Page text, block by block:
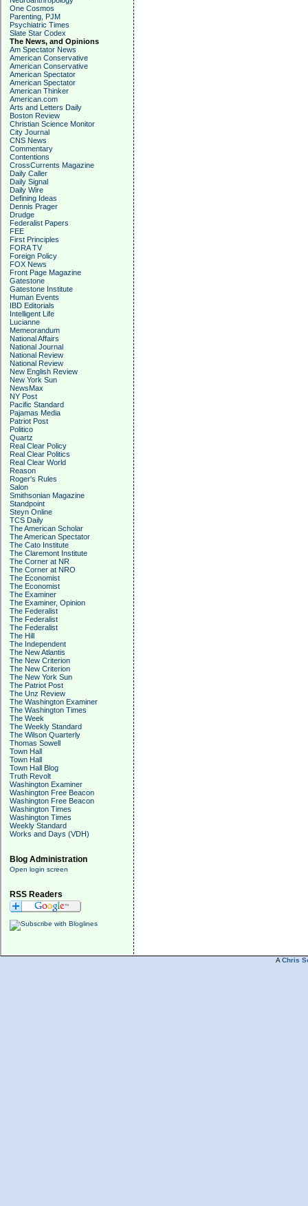
One Cosmos
Parenting, PJM
Psychiatric Times
Slate Star Codex
The News, and Opinions
Am Spectator News
American Conservative
American Conservative
American Spectator
American Spectator
American Thinker
American.com
Arts and Letters Daily
Boston Review
Christian Science Monitor
City Journal
CNS News
Commentary
Contentions
CrossCurrents Magazine
Daily Caller
Daily Signal
Daily Wire
Defining Ideas
Dennis Prager
Drudge
Federalist Papers
FEE
First Principles
FORA TV
Foreign Policy
FOX News
Front Page Magazine
Gatestone
Gatestone Institute
Human Events
IBD Editorials
Intelligent Life
Lucianne
Memeorandum
National Affairs
National Journal
National Review
National Review
New English Review
New York Sun
NewsMax
NY Post
Pacific Standard
Pajamas Media
Patriot Post
Politico
Quartz
Real Clear Policy
Real Clear Politics
Real Clear World
Reason
Roger's Rules
Salon
Smithsonian Magazine
Standpoint
Steyn Online
TCS Daily
The American Scholar
The American Spectator
The Cato Institute
The Claremont Institute
The Corner at NR
The Corner at NRO
The Economist
The Economist
The Examiner
The Examiner, Opinion
The Federalist
The Federalist
The Federalist
The Hill
The Independent
The New Atlantis
The New Criterion
The New Criterion
The New York Sun
The Patriot Post
The Unz Review
The Washington Examiner
The Washington Times
The Week
The Weekly Standard
The Wilson Quarterly
Thomas Sowell
Town Hall
Town Hall
Town Hall Blog
Truth Revolt
Washington Examiner
Washington Free Beacon
Washington Free Beacon
Washington Times
Washington Times
Weekly Standard
Works and Days (VDH)
Blog Administration
Open login screen
RSS Readers
A Chris